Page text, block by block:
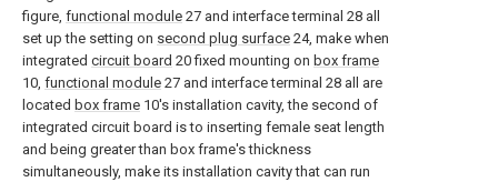
figure, functional module 27 and interface terminal 28 all
set up the setting on second plug surface 24, make when
integrated circuit board 20 fixed mounting on box frame
10, functional module 27 and interface terminal 28 all are
located box frame 10's installation cavity, the second of
integrated circuit board is to inserting female seat length
and being greater than box frame's thickness
simultaneously, make its installation cavity that can run